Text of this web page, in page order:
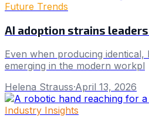
Future Trends
AI adoption strains
Even when producing
emerging in the modern workpl
Helena Strauss·April 13, 2026
Industry Insights